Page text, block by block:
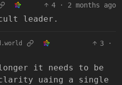
4 · 2 months ago
leader.
3
·
longer it needs to be
uaing a single